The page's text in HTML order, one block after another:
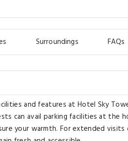
Surroundings FAQs
and features at Hotel Sky
can avail parking facilities at the
your warmth. For extended